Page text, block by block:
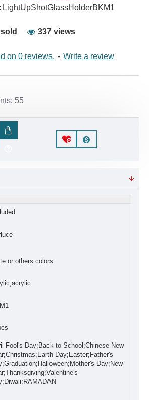
LightUpShotGlassHolderBKM1
337 views
on 0 reviews. - Write a review
55
or others colors
Fool's Day;Back to School;Chinese New
Day;Easter;Father's
Day;New